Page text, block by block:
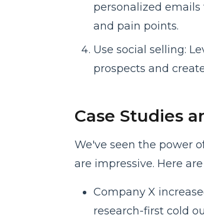
personalized
and pain points.
Use social selling:
prospects and
Case Studies
We've seen the power
are impressive. Here
Company X
research-first cold